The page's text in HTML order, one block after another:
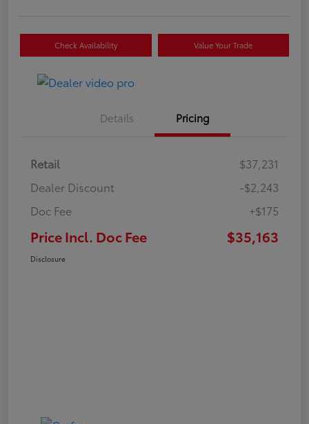
Check Availability Value Your Trade
Details Pricing
Retail
$37,231
Dealer Discount
-$2,243
Doc Fee
+$175
Price Incl. Doc Fee $35,163
Disclosure